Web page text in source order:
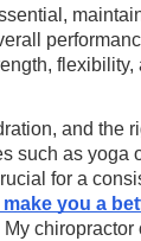
flexibility,
and the
such as yoga
for a
you a
chiropractor